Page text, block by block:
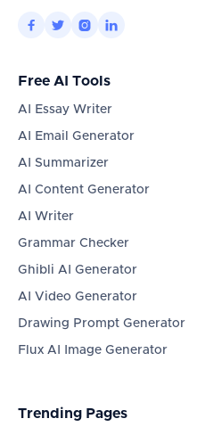
   
Free AI Tools
AI Essay Writer
AI Email Generator
AI Summarizer
AI Content Generator
AI Writer
Grammar Checker
Ghibli AI Generator
AI Video Generator
Drawing Prompt Generator
Flux AI Image Generator
Trending Pages